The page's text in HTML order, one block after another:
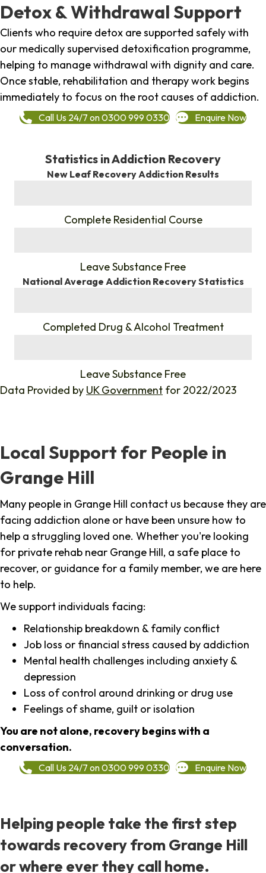
Detox & Withdrawal Support
Clients who require detox are supported safely with
our medically supervised detoxification programme,
helping to manage withdrawal with dignity and care.
Once stable, rehabilitation and therapy work begins
immediately to focus on the root causes of addiction.
Call Us 24/7 on 0300 999 0330 Enquire Now
Statistics in Addiction Recovery
New Leaf Recovery Addiction Results
Complete Residential Course
Leave Substance Free
National Average Addiction Recovery Statistics
Completed Drug & Alcohol Treatment
Leave Substance Free
Data Provided by UK Government for 2022/2023
Local Support for People in
Grange Hill
Many people in Grange Hill contact us because they are
facing addiction alone or have been unsure how to
help a struggling loved one. Whether you're looking
for private rehab near Grange Hill, a safe place to
recover, or guidance for a family member, we are here
to help.
We support individuals facing:
Relationship breakdown & family conflict
Job loss or financial stress caused by addiction
Mental health challenges including anxiety &
depression
Loss of control around drinking or drug use
Feelings of shame, guilt or isolation
You are not alone, recovery begins with a
conversation.
Call Us 24/7 on 0300 999 0330 Enquire Now
Helping people take the first step
towards recovery from Grange Hill
or where ever they call home.